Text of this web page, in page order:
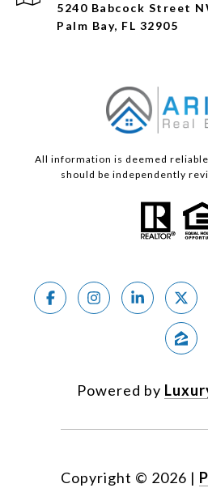
5240 Babcock Street
Palm Bay, FL 32905
All information is deemed
should be independently
Powered by
Copyright © 2026 |